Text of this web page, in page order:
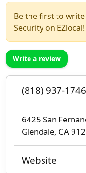
Be the first to write
Security on EZlocal!
Write a review
(818) 937-1746
6425 San
Glendale, CA
Website